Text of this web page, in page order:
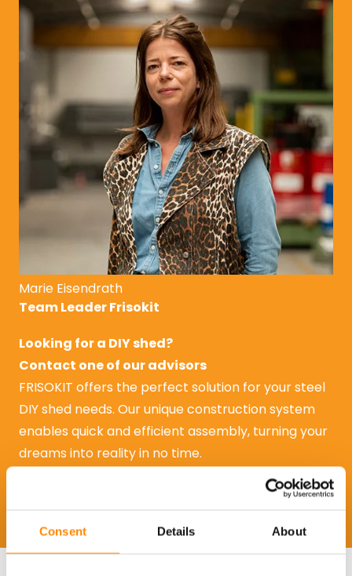
Consent Details About
Marie Eisendrath
Team Leader Frisokit
Looking for a DIY shed?
Contact one of our advisors
FRISOKIT offers the perfect solution for your steel
DIY shed needs. Our unique construction system
enables quick and efficient assembly, turning your
dreams into reality in no time.